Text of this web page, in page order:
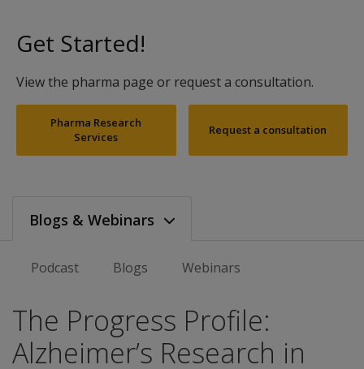
Get Started!
View the pharma page or request a consultation.
Pharma Research
Services
Request a consultation
Blogs & Webinars
Podcast Blogs Webinars
The Progress Profile:
Alzheimer’s Research in